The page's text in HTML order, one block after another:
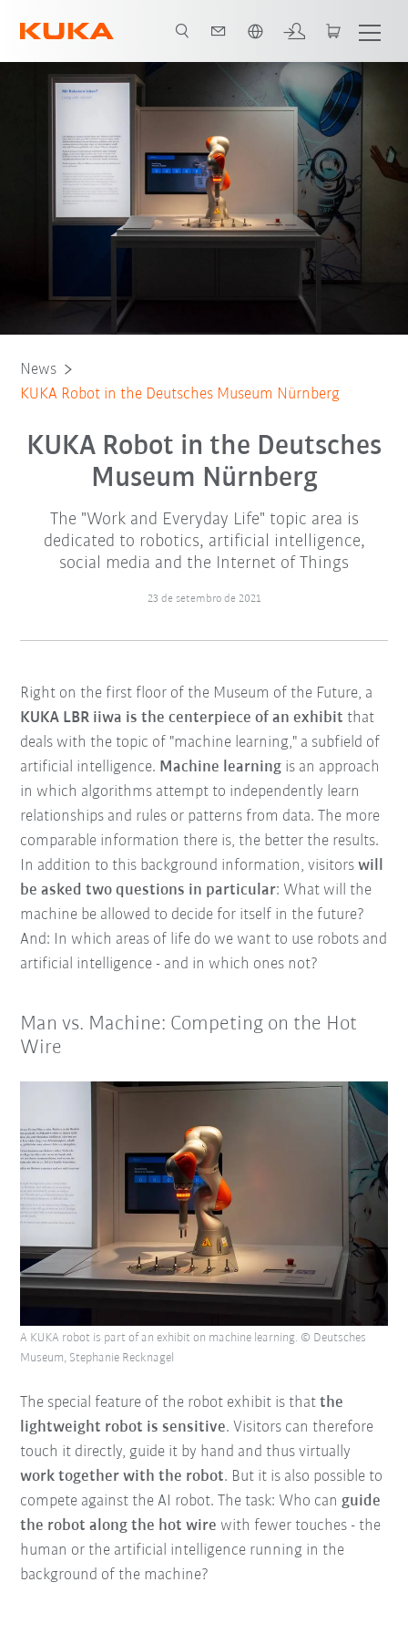
News
KUKA Robot in the Deutsches Museum Nürnberg
KUKA Robot in the Deutsches
Museum Nürnberg
The "Work and Everyday Life" topic area is
dedicated to robotics, artificial intelligence,
social media and the Internet of Things
23 de setembro de 2021
Right on the first floor of the Museum of the Future, a
KUKA LBR iiwa is the centerpiece of an exhibit that
deals with the topic of "machine learning," a subfield of
artificial intelligence. Machine learning is an approach
in which algorithms attempt to independently learn
relationships and rules or patterns from data. The more
comparable information there is, the better the results.
In addition to this background information, visitorswill
be asked two questions in particular: What will the
machine be allowed to decide for itself in the future?
And: In which areas of life do we want to use robots and
artificial intelligence - and in which ones not?
Man vs. Machine: Competing on the Hot
Wire
The special feature of the robot exhibit is thatthe
lightweight robot is sensitive. Visitors can therefore
touch it directly, guide it by hand and thus virtually
work together with the robot. But it is also possible to
compete against the AI robot. The task: Who can guide
the robot along the hot wire with fewer touches - the
human or the artificial intelligence running in the
background of the machine?
A KUKA robot is part of an exhibit on machine learning. © Deutsches
Museum, Stephanie Recknagel